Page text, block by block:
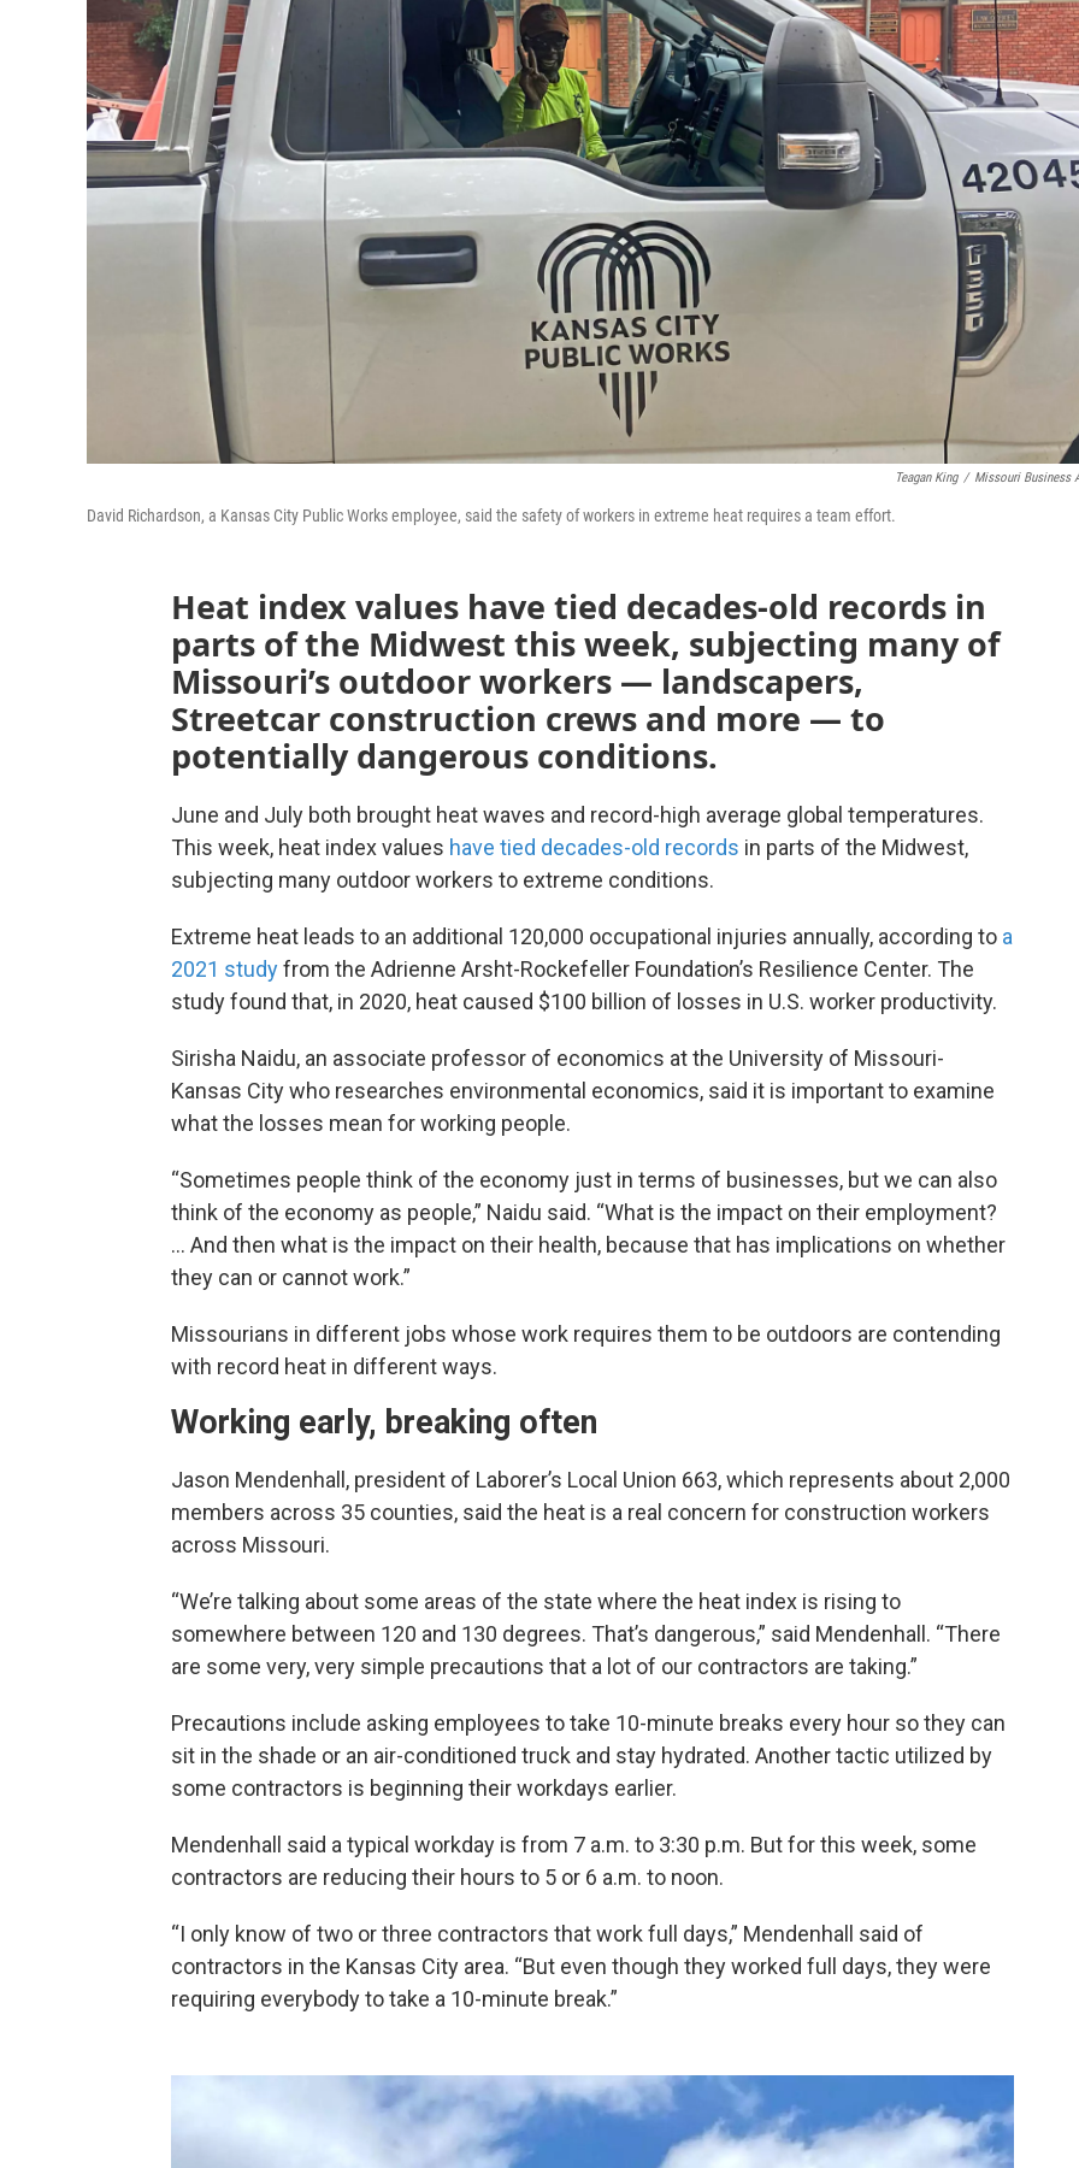
Teagan King / Missouri Business
David Richardson, a Kansas City Public Works employee, said the safety of workers in extreme heat requires a team effort.
Heat index values have tied decades-old records in
parts of the Midwest this week, subjecting many of
Missouri’s outdoor workers — landscapers,
Streetcar construction crews and more — to
potentially dangerous conditions.
June and July both brought heat waves and record-high average global temperatures.
This week, heat index values have tied decades-old records in parts of the Midwest,
subjecting many outdoor workers to extreme conditions.
Extreme heat leads to an additional 120,000 occupational injuries annually, according to a
2021 studyfrom the Adrienne Arsht-Rockefeller Foundation’s Resilience Center. The
study found that, in 2020, heat caused $100 billion of losses in U.S. worker productivity.
Sirisha Naidu, an associate professor of economics at the University of Missouri-
Kansas City who researches environmental economics, said it is important to examine
what the losses mean for working people.
“Sometimes people think of the economy just in terms of businesses, but we can also
think of the economy as people,” Naidu said. “What is the impact on their employment?
… And then what is the impact on their health, because that has implications on whether
they can or cannot work.”
Missourians in different jobs whose work requires them to be outdoors are contending
with record heat in different ways.
Working early, breaking often
Jason Mendenhall, president of Laborer’s Local Union 663, which represents about 2,000
members across 35 counties, said the heat is a real concern for construction workers
across Missouri.
“We’re talking about some areas of the state where the heat index is rising to
somewhere between 120 and 130 degrees. That’s dangerous,” said Mendenhall. “There
are some very, very simple precautions that a lot of our contractors are taking.”
Precautions include asking employees to take 10-minute breaks every hour so they can
sit in the shade or an air-conditioned truck and stay hydrated. Another tactic utilized by
some contractors is beginning their workdays earlier.
Mendenhall said a typical workday is from 7 a.m. to 3:30 p.m. But for this week, some
contractors are reducing their hours to 5 or 6 a.m. to noon.
“I only know of two or three contractors that work full days,” Mendenhall said of
contractors in the Kansas City area. “But even though they worked full days, they were
requiring everybody to take a 10-minute break.”